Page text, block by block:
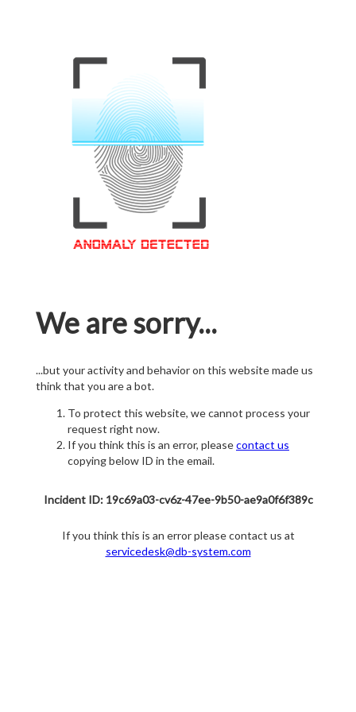
We are sorry...
...but your activity and behavior on this website made us
think that you are a bot.
To protect this website, we cannot process your
request right now.
If you think this is an error, pleasecontact us
copying below ID in the email.
Incident ID: 19c69a03-cv6z-47ee-9b50-ae9a0f6f389c
If you think this is an error please contact us at
servicedesk@db-system.com